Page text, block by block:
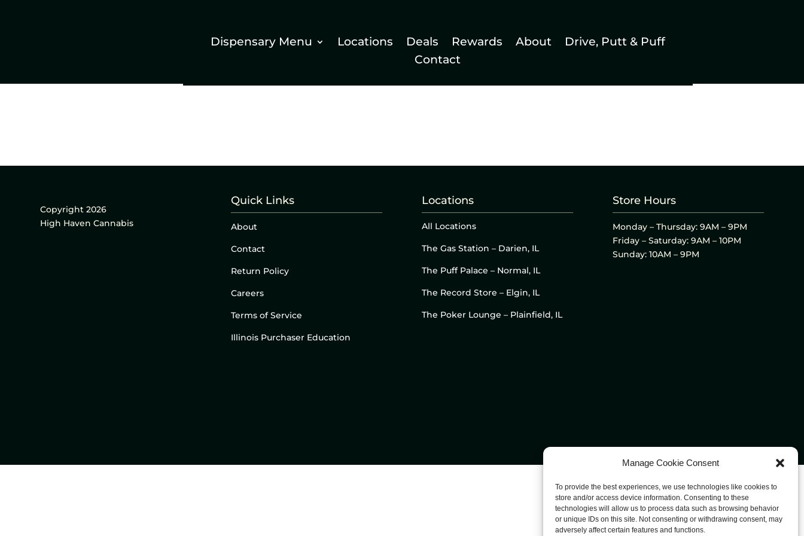
Manage Cookie Consent
To provide the best experiences, we use technologies like cookies to
store and/or access device information. Consenting to these
technologies will allow us to process data such as browsing behavior
or unique IDs on this site. Not consenting or withdrawing consent, may
adversely affect certain features and functions.
Dispensary Menu Locations Deals Rewards About
Drive, Putt & Puff
Contact
Copyright 2026
High Haven Cannabis
Quick Links
About
Contact
Return Policy
Careers
Terms of Service
Illinois Purchaser Education
Locations
All Locations
The Gas Station – Darien, IL
The Puff Palace – Normal, IL
The Record Store – Elgin, IL
The Poker Lounge – Plainfield, IL
Store Hours
Monday – Thursday: 9AM – 9PM
Friday – Saturday: 9AM – 10PM
Sunday: 10AM – 9PM